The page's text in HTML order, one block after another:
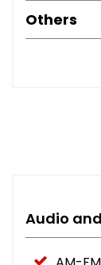
Others
Audio